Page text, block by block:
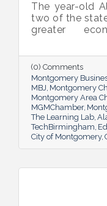
The year-old
two of the
greater
(0) Comments
Montgomery
MBJ Montgomery
Montgomery Area
MGMChamber
The Learning Lab
TechBirmingham
City of Montgomery